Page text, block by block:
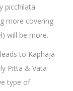
picchilata
more covering
will be more.
to Kaphaja
Pitta & Vata
type of